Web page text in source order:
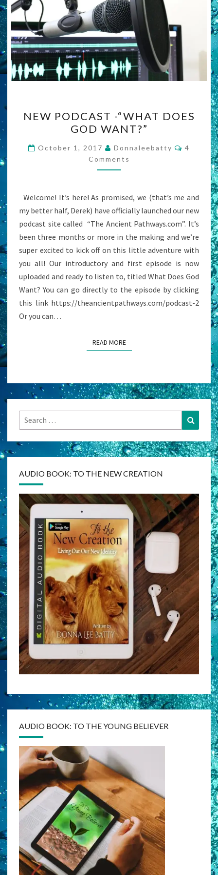
PODCAST
-“WHAT
DOES
GOD
WANT?”
NEW PODCAST -“WHAT DOES
GOD WANT?”
October 1, 2017 Donnaleebatty
4
Comments
Welcome! It’s here! As promised, we (that’s me and
my better half, Derek) have officially launched our new
podcast site called “The Ancient Pathways.com”. It’s
been three months or more in the making and we’re
super excited to kick off on this little adventure with
you all! Our introductory and first episode is now
uploaded and ready to listen to, titled What Does God
Want? You can go directly to the episode by clicking
this link https://theancientpathways.com/podcast-2
Or you can…
READ MOREREAD MORE
Search
for:
Search
AUDIO BOOK: TO THE NEW CREATION
AUDIO BOOK: TO THE YOUNG BELIEVER